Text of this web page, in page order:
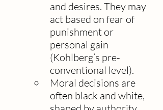
and desires. They may
act based on fear of
punishment or
personal gain
(Kohlberg’s pre-
conventional level).
Moral decisions are
often black and white,